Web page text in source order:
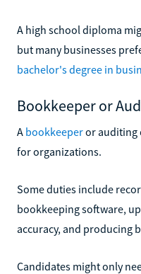
A high school diploma
but many businesses
bachelor's degree in
Bookkeeper or
A bookkeeperor auditing
for organizations.
Some duties include
bookkeeping software,
accuracy, and producing
Candidates might only